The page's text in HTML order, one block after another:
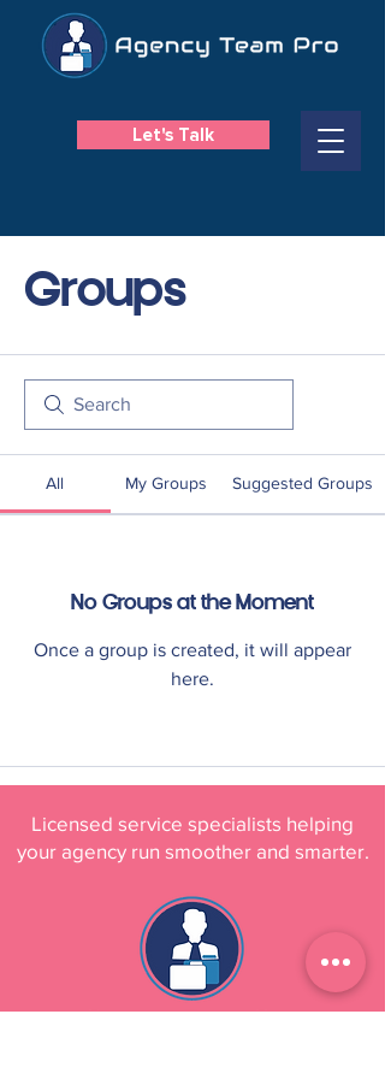
Let's Talk
Groups
All My Groups Suggested Groups
No Groups at the Moment
Once a group is created, it will appear
here.
Licensed service specialists helping
your agency run smoother and smarter.